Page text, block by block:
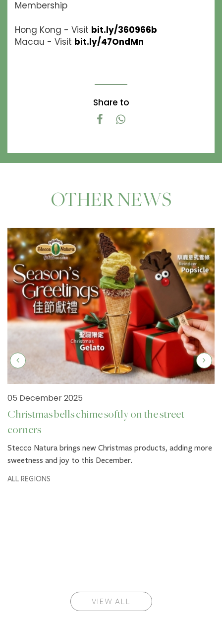
Membership
Hong Kong - Visit bit.ly/360966b
Macau - Visit bit.ly/47OndMn
Share to
OTHER NEWS
05 December 2025
Christmas bells chime softly on the street
corners
Stecco Natura brings new Christmas products, adding more
sweetness and joy to this December.
ALL REGIONS
VIEW ALL